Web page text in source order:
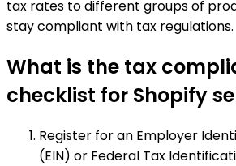
tax rates to different groups of
stay compliant with tax regulations.
What is the tax
checklist for Shopify
Register for an Employer
(EIN) or Federal Tax